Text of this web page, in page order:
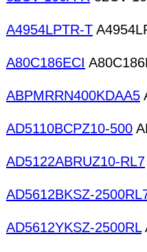
A4954LPTR-T
A80C186ECI
ABPMRRN400KDAA5
AD5110BCPZ10-500
AD5122ABRUZ10-RL7
AD5612BKSZ-
AD5612YKSZ-2500RL